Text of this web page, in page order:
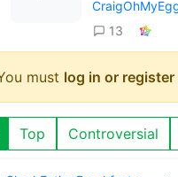
13
must log in or register
Top Controversial